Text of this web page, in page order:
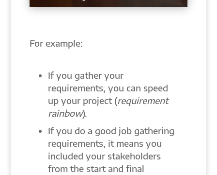
For example:
If you gather your
requirements, you can speed
up your project (requirement
rainbow).
If you do a good job gathering
requirements, it means you
included your stakeholders
from the start and final